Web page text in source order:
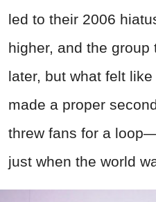
led to their 2006
higher, and the
later, but what felt
made a proper
threw fans for a
just when the world